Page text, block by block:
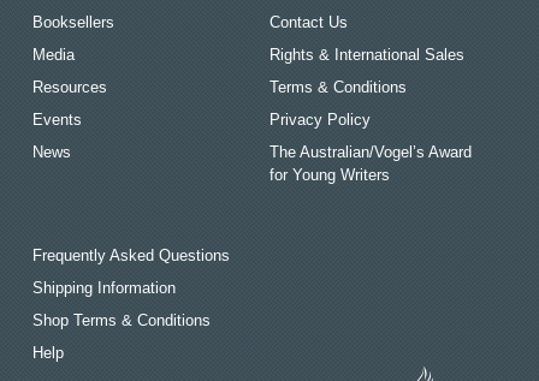
Booksellers
Media
Resources
Events
News
Contact Us
Rights & International Sales
Terms & Conditions
Privacy Policy
The Australian/Vogel’s Award
for Young Writers
Frequently Asked Questions
Shipping Information
Shop Terms & Conditions
Help